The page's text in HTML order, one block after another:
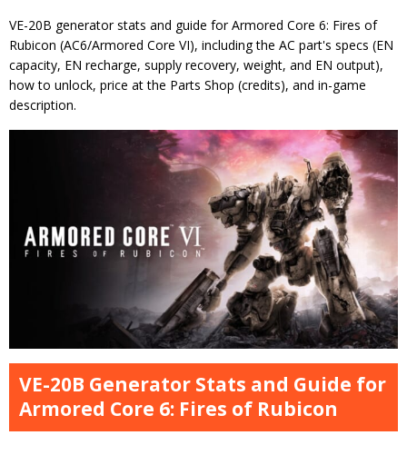
VE-20B generator stats and guide for Armored Core 6: Fires of
Rubicon (AC6/Armored Core VI), including the AC part's specs (EN
capacity, EN recharge, supply recovery, weight, and EN output),
how to unlock, price at the Parts Shop (credits), and in-game
description.
VE-20B Generator Stats and Guide for
Armored Core 6: Fires of Rubicon